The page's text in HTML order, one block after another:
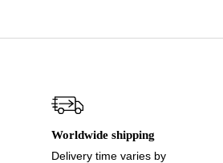
Worldwide shipping
Delivery time varies by